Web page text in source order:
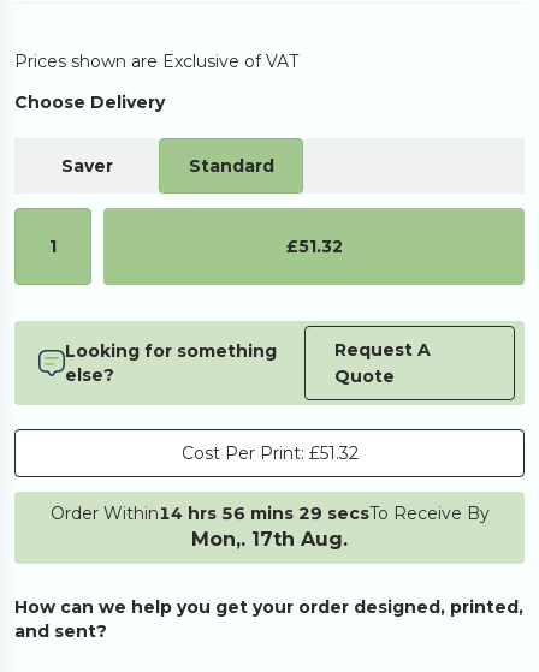
Prices shown are Exclusive of VAT
Choose Delivery
Saver Standard
1 £51.32
Looking for something
else?
Request A
Quote
Cost Per Print: £51.32
Order Within14 hrs 56 mins 29 secsTo Receive By
Mon,. 17th Aug.
How can we help you get your order designed, printed,
and sent?